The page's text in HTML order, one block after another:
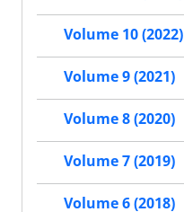
Volume 10 (2022)
Volume 9 (2021)
Volume 8 (2020)
Volume 7 (2019)
Volume 6 (2018)